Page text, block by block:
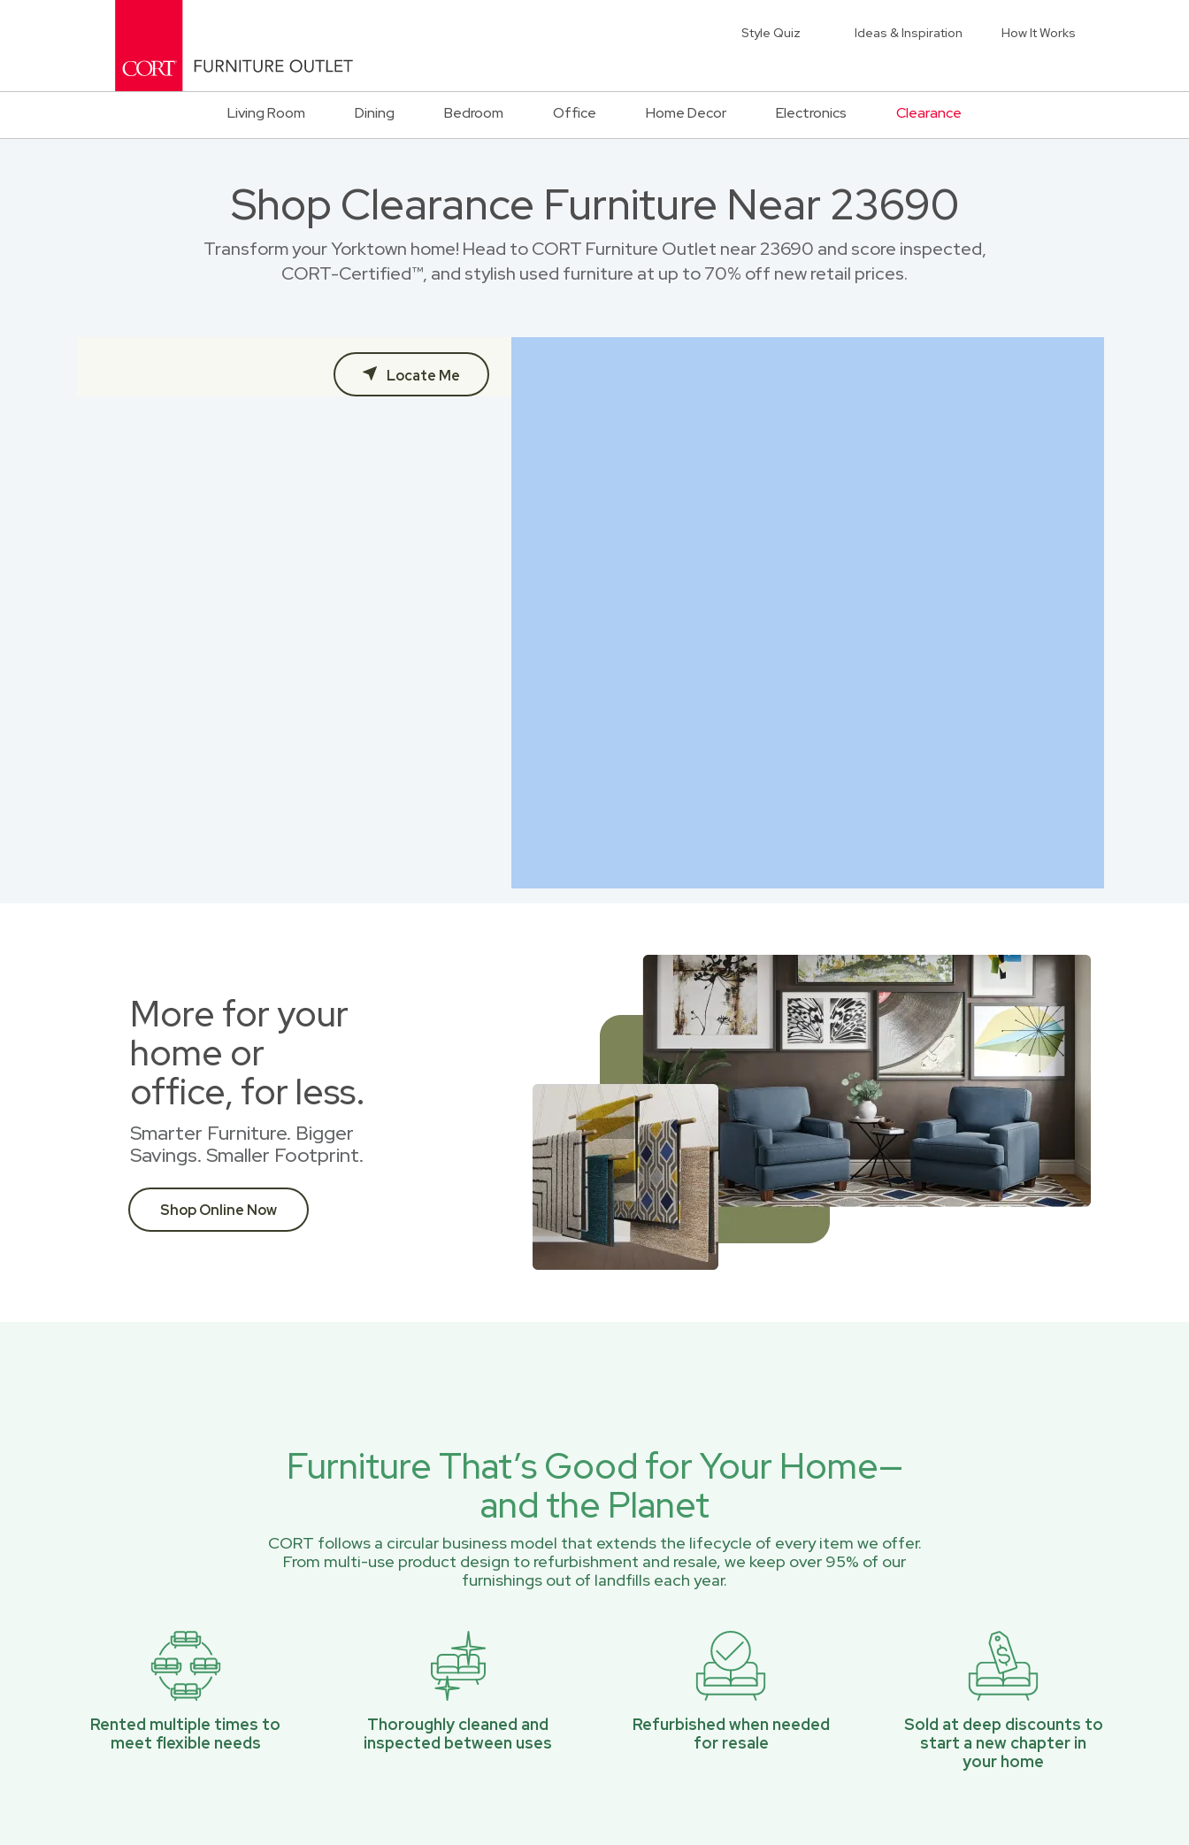
Style Quiz Ideas & Inspiration How It Works
Living Room Dining Bedroom Office Home Decor Electronics Clearance
Shop Clearance Furniture Near 23690
Transform your Yorktown home! Head to CORT Furniture Outlet near 23690 and score inspected,
CORT-Certified™, and stylish used furniture at up to 70% off new retail prices.
Locate Me
More for your
home or
office, for less.
Smarter Furniture. Bigger
Savings. Smaller Footprint.
Shop Online Now
Furniture That’s Good for Your Home—
and the Planet
CORT follows a circular business model that extends the lifecycle of every item we offer.
From multi-use product design to refurbishment and resale, we keep over 95% of our
furnishings out of landfills each year.
Rented multiple times to
meet flexible needs
Thoroughly cleaned and
inspected between uses
Refurbished when needed
for resale
Sold at deep discounts to
start a new chapter in
your home